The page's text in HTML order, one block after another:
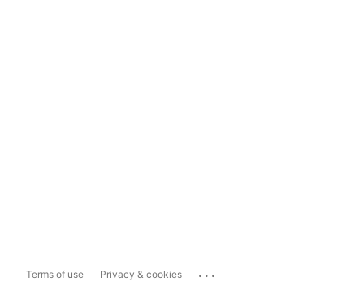
Terms of use Privacy & cookies ...